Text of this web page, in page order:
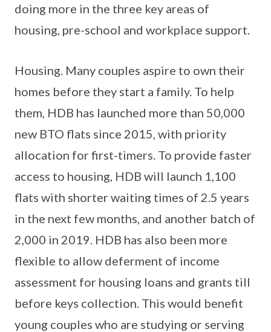
doing more in the three key areas of
housing, pre-school and workplace support.
Housing. Many couples aspire to own their
homes before they start a family. To help
them, HDB has launched more than 50,000
new BTO flats since 2015, with priority
allocation for first-timers. To provide faster
access to housing, HDB will launch 1,100
flats with shorter waiting times of 2.5 years
in the next few months, and another batch of
2,000 in 2019. HDB has also been more
flexible to allow deferment of income
assessment for housing loans and grants till
before keys collection. This would benefit
young couples who are studying or serving